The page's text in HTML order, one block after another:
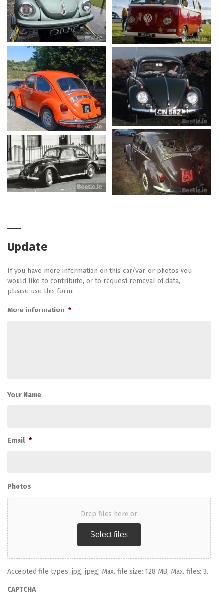
Update
If you have more information on this car/van or photos you
would like to contribute, or to request removal of data,
please use this form.
More information *
Your Name
Email *
Photos
Drop files here or
Select files
Accepted file types: jpg, jpeg, Max. file size: 128 MB, Max. files: 3.
CAPTCHA